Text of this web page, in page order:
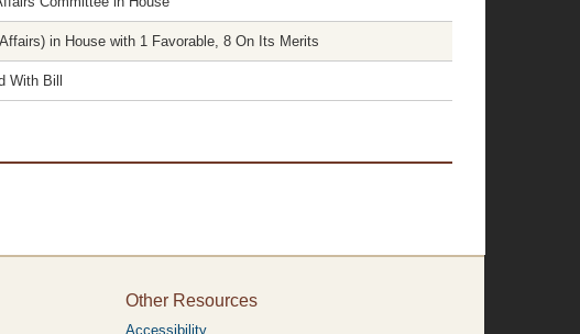
in House with 1 Favorable, 8 On Its Merits
With Bill
Other Resources
Accessibility